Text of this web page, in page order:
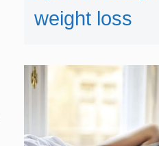
weight loss